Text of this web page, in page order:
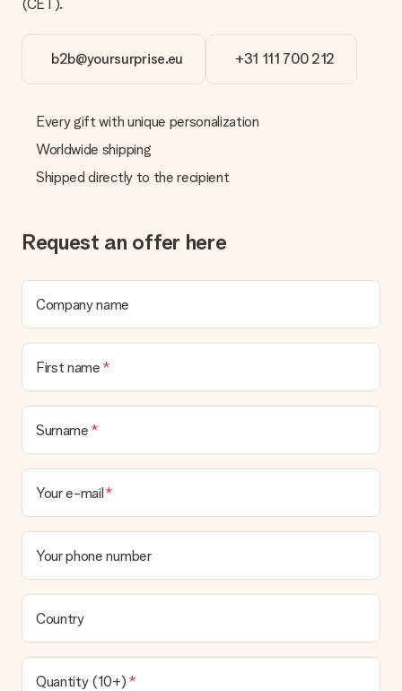
(CET).
b2b@yoursurprise.eu +31 111 700 212
Every gift with unique personalization
Worldwide shipping
Shipped directly to the recipient
Request an offer here
Company name
First name
Surname
Your e-mail
Your phone number
Country
Quantity (10+)